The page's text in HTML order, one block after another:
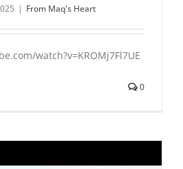
| From Maq's Heart
watch?v=KROMj7Fl7UE
0